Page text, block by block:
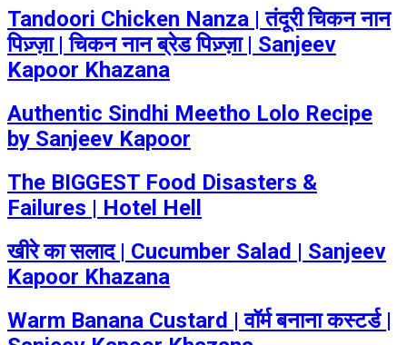
Tandoori Chicken Nanza | तंदूरी चिकन नान
पिज़्ज़ा | चिकन नान ब्रेड पिज़्ज़ा | Sanjeev
Kapoor Khazana
Authentic Sindhi Meetho Lolo Recipe
by Sanjeev Kapoor
The BIGGEST Food Disasters &
Failures | Hotel Hell
खीरे का सलाद | Cucumber Salad | Sanjeev
Kapoor Khazana
Warm Banana Custard | वॉर्म बनाना कस्टर्ड |